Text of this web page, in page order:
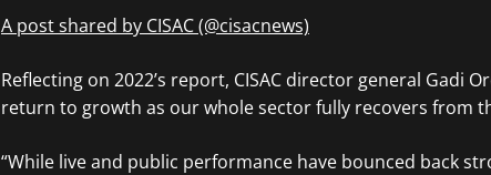
A post shared by CISAC (@cisacnews)
Reflecting on 2022’s report, CISAC director general Gadi
return to growth as our whole sector fully recovers from
“While live and public performance have bounced back